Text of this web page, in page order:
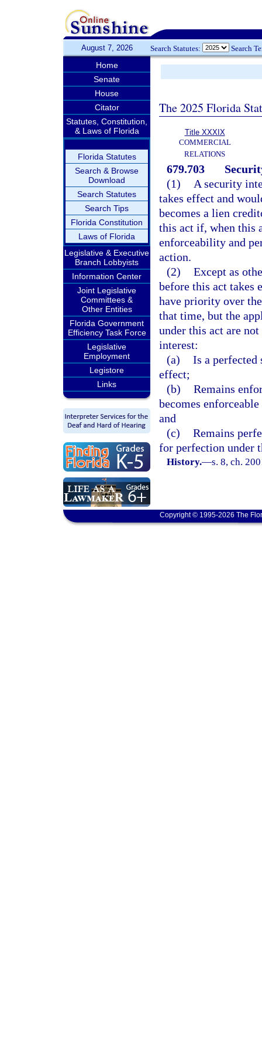
August 7, 2026 Search Statutes: Search
Home
Senate
House
Citator
Statutes, Constitution,
& Laws of Florida
Florida Statutes
Search & Browse
Download
Search Statutes
Search Tips
Florida Constitution
Laws of Florida
Legislative & Executive
Branch Lobbyists
Information Center
Joint Legislative
Committees &
Other Entities
Florida Government
Efficiency Task Force
Legislative
Employment
Legistore
Links
The 2025 Florida
Title XXXIX
COMMERCIAL
RELATIONS
679.703
(1)
A security
takes effect and
becomes a lien
this act if, when this
enforceability and
action.
(2) Except as
before this act takes
have priority over
that time, but the
under this act are
interest:
(a) Is a perfected
effect;
(b) Remains
becomes
and
(c) Remains
for perfection under
History.—s. 8, ch.
Copyright © 1995-2026 The